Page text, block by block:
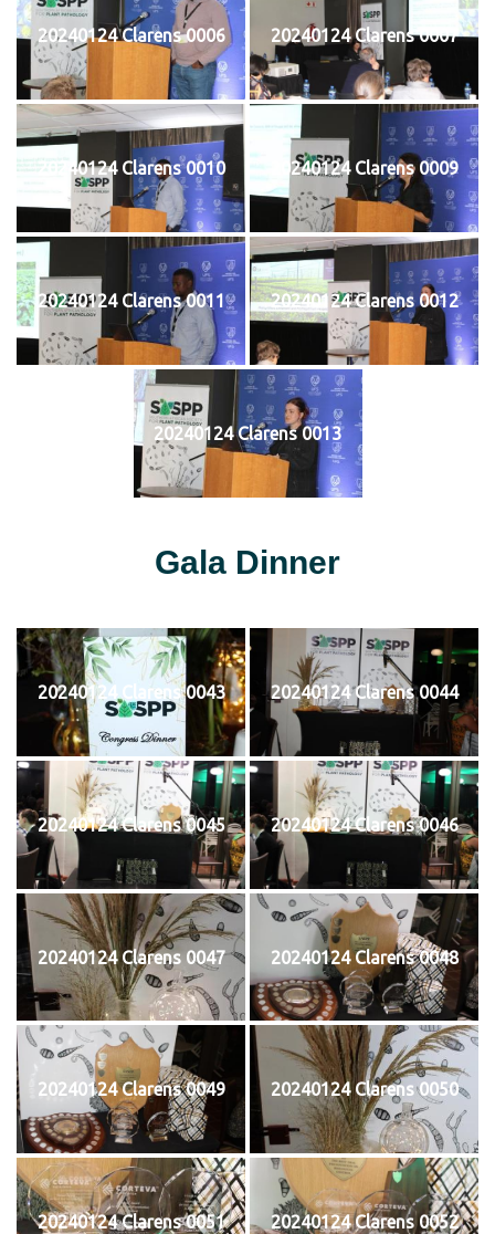
20240124 Clarens 0006 20240124 Clarens 0007
20240124 Clarens 0010 20240124 Clarens 0009
20240124 Clarens 0011 20240124 Clarens 0012
20240124 Clarens 0013
Gala Dinner
20240124 Clarens 0043 20240124 Clarens 0044
20240124 Clarens 0045 20240124 Clarens 0046
20240124 Clarens 0047 20240124 Clarens 0048
20240124 Clarens 0049 20240124 Clarens 0050
20240124 Clarens 0051 20240124 Clarens 0052